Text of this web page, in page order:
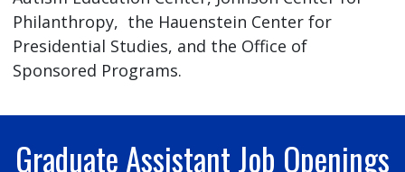
Philanthropy, the Hauenstein Center for
Presidential Studies, and the Office of
Sponsored Programs.
Graduate Assistant Job Openings